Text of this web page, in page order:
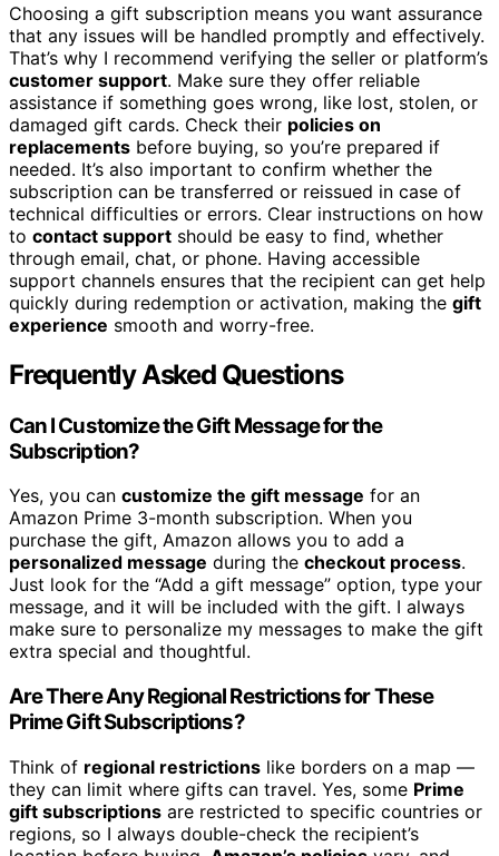
Choosing a gift subscription means you want assurance
that any issues will be handled promptly and effectively.
That’s why I recommend verifying the seller or platform’s
customer support. Make sure they offer reliable
assistance if something goes wrong, like lost, stolen, or
damaged gift cards. Check their policies on
replacements before buying, so you’re prepared if
needed. It’s also important to confirm whether the
subscription can be transferred or reissued in case of
technical difficulties or errors. Clear instructions on how
to contact support should be easy to find, whether
through email, chat, or phone. Having accessible
support channels ensures that the recipient can get help
quickly during redemption or activation, making the gift
experience smooth and worry-free.
Frequently Asked Questions
Can I Customize the Gift Message for the
Subscription?
Yes, you can customize the gift message for an
Amazon Prime 3-month subscription. When you
purchase the gift, Amazon allows you to add a
personalized message during the checkout process.
Just look for the “Add a gift message” option, type your
message, and it will be included with the gift. I always
make sure to personalize my messages to make the gift
extra special and thoughtful.
Are There Any Regional Restrictions for These
Prime Gift Subscriptions?
Think of regional restrictions like borders on a map —
they can limit where gifts can travel. Yes, some Prime
gift subscriptions are restricted to specific countries or
regions, so I always double-check the recipient’s